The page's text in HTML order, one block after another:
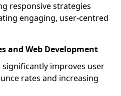
responsive strategies
engaging, user-centred
and Web Development
improves user
rates and increasing